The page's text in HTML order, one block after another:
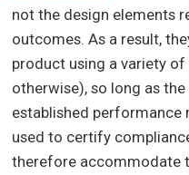
not the design elements
outcomes. As a result,
product using a variety
otherwise), so long as
established performance
used to certify
therefore accommodate